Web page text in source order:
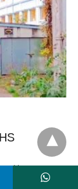
harassment
has